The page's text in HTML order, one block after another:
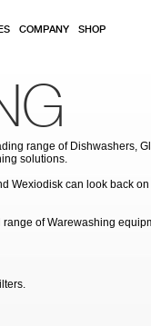
COMPANY SHOP
range of Dishwashers,
solutions.
Wexiodisk can look back
of Warewashing